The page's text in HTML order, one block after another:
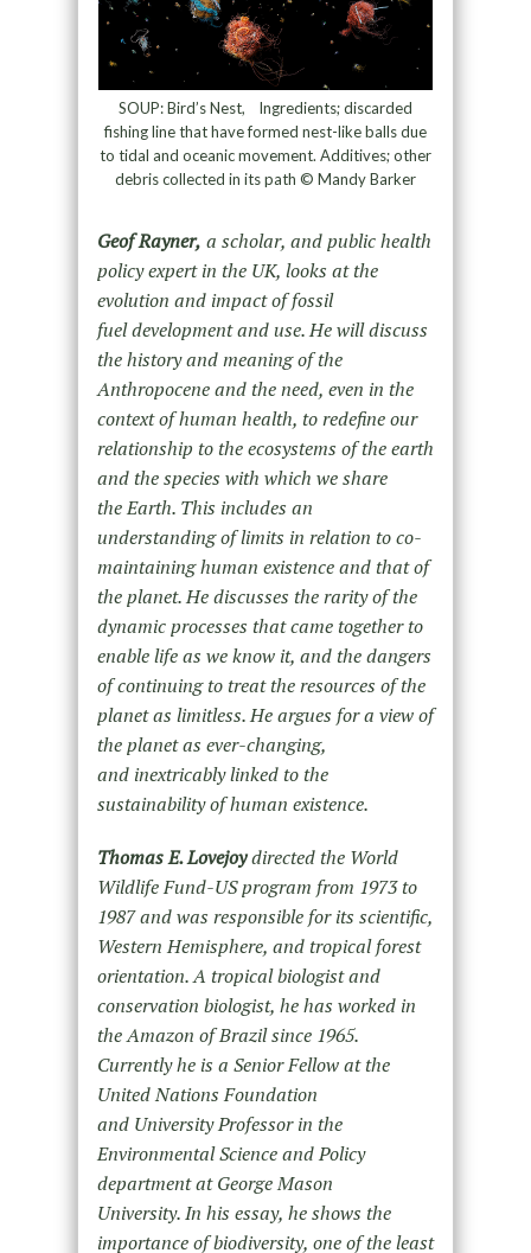
SOUP: Bird’s Nest, Ingredients; discarded
fishing line that have formed nest-like balls due
to tidal and oceanic movement. Additives; other
debris collected in its path © Mandy Barker
Geof Rayner, a scholar, and public health
policy expert in the UK, looks at the
evolution and impact of fossil
fuel development and use. He will discuss
the history and meaning of the
Anthropocene and the need, even in the
context of human health, to redefine our
relationship to the ecosystems of the earth
and the species with which we share
the Earth. This includes an
understanding of limits in relation to co-
maintaining human existence and that of
the planet. He discusses the rarity of the
dynamic processes that came together to
enable life as we know it, and the dangers
of continuing to treat the resources of the
planet as limitless. He argues for a view of
the planet as ever-changing,
and inextricably linked to the
sustainability of human existence.
Thomas E. Lovejoydirected the World
Wildlife Fund-US program from 1973 to
1987 and was responsible for its scientific,
Western Hemisphere, and tropical forest
orientation. A tropical biologist and
conservation biologist, he has worked in
the Amazon of Brazil since 1965.
Currently he is a Senior Fellow at the
United Nations Foundation
and University Professor in the
Environmental Science and Policy
department at George Mason
University. In his essay, he shows the
importance of biodiversity, one of the least